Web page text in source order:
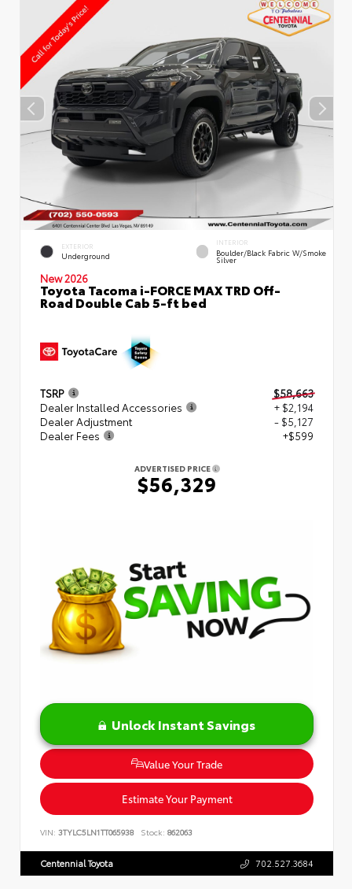
EXTERIOR
Underground
INTERIOR
Boulder/Black Fabric W/Smoke
Silver
New 2026
Toyota Tacoma i-FORCE MAX TRD Off-
Road Double Cab 5-ft bed
TSRP
$58,663
Dealer Installed Accessories
+ $2,194
Dealer Adjustment
- $5,127
Dealer Fees
+$599
ADVERTISED PRICE
$56,329
Unlock Instant Savings
Value Your Trade
Estimate Your Payment
VIN: 3TYLC5LN1TT065938 Stock: 862063
Centennial Toyota 702.527.3684